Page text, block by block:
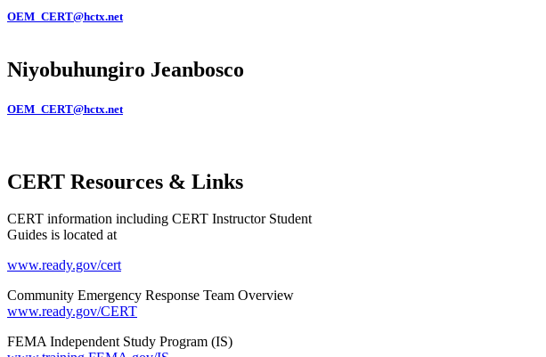
OEM_CERT@hctx.net
Niyobuhungiro Jeanbosco
OEM_CERT@hctx.net
CERT Resources & Links
CERT information including CERT Instructor Student
Guides is located at
www.ready.gov/cert
Community Emergency Response Team Overview
www.ready.gov/CERT
FEMA Independent Study Program (IS)